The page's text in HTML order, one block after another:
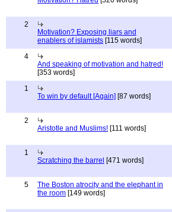
2
Motivation? Exposing liars and
enablers of islamists [115 words]
4
And speaking of motivation and hatred!
[353 words]
1
To win by default [Again] [87 words]
2
Aristotle and Muslims! [111 words]
1
Scratching the barrel [471 words]
5
The Boston atrocity and the elephant in
the room [149 words]